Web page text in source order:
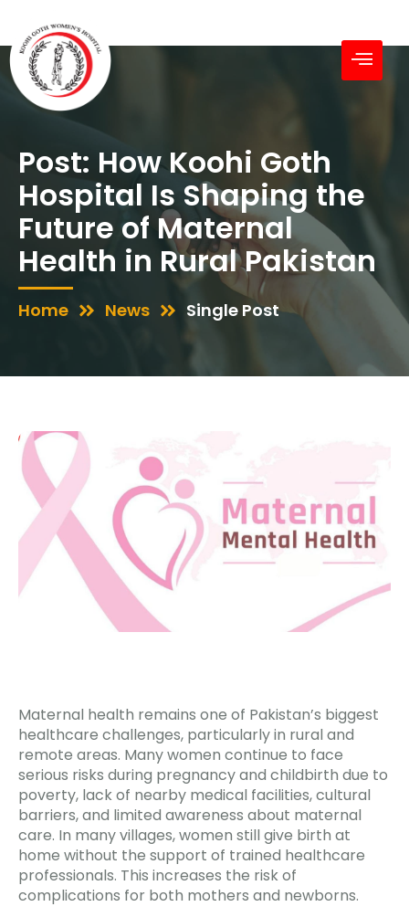
Post: How Koohi Goth
Hospital Is Shaping the
Future of Maternal
Health in Rural Pakistan
Home News Single Post
Maternal health remains one of Pakistan’s biggest
healthcare challenges, particularly in rural and
remote areas. Many women continue to face
serious risks during pregnancy and childbirth due to
poverty, lack of nearby medical facilities, cultural
barriers, and limited awareness about maternal
care. In many villages, women still give birth at
home without the support of trained healthcare
professionals. This increases the risk of
complications for both mothers and newborns.